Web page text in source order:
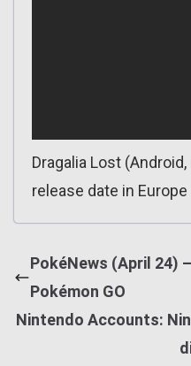
Dragalia Lost
release date in Europe
PokéNews (April 24)
Pokémon GO
Nintendo Accounts: